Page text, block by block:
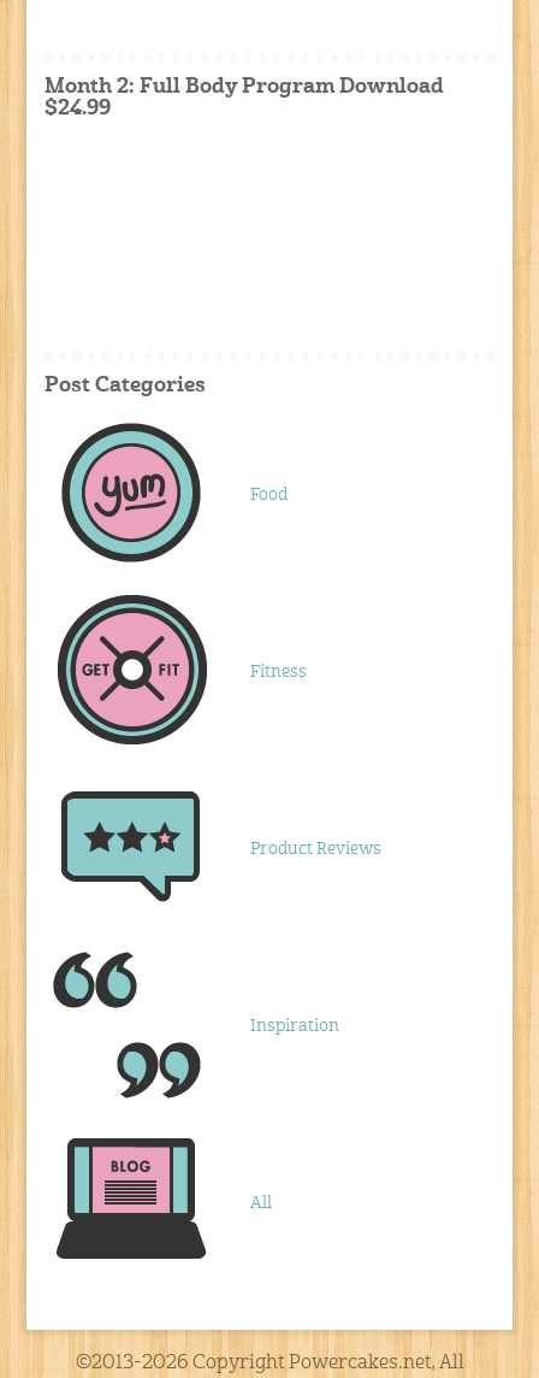
Month 2: Full Body Program Download
$24.99
Post Categories
Food
Fitness
Product Reviews
Inspiration
All
©2013-2026 Copyright Powercakes.net, All